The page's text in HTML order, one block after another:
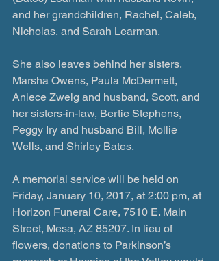
and her grandchildren, Rachel, Caleb,
Nicholas, and Sarah Learman.
She also leaves behind her sisters,
Marsha Owens, Paula McDermett,
Aniece Zweig and husband, Scott, and
her sisters-in-law, Bertie Stephens,
Peggy Iry and husband Bill, Mollie
Wells, and Shirley Bates.
A memorial service will be held on
Friday, January 10, 2017, at 2:00 pm, at
Horizon Funeral Care, 7510 E. Main
Street, Mesa, AZ 85207. In lieu of
flowers, donations to Parkinson’s